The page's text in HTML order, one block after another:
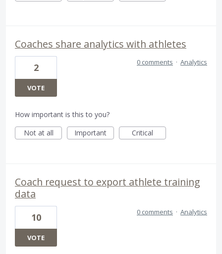
Coaches share analytics with athletes
2
VOTE
0 comments · Analytics
How important is this to you?
Not at all
Important Critical
Coach request to export athlete training
data
10
VOTE
0 comments · Analytics